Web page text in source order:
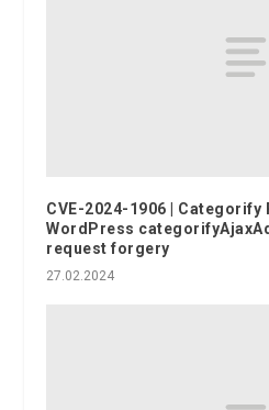
CVE-2024-1906 | Categorify
WordPress
request forgery
27.02.2024